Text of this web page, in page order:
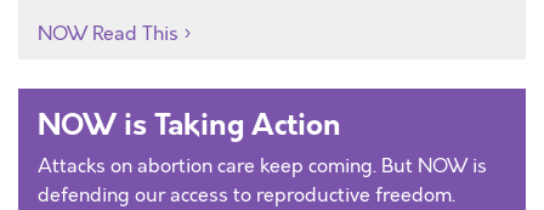
NOW Read This
NOW is Taking Action
Attacks on abortion care keep coming. But NOW is
defending our access to reproductive freedom.